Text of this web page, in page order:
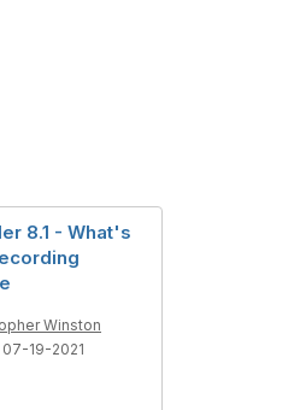
8.1 - What's
Winston
19-2021